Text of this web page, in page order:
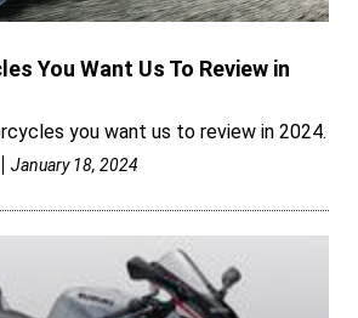
You Want Us To Review in
you want us to review in 2024.
January 18, 2024